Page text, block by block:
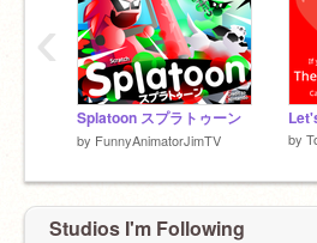
Splatoon スプラトゥーン
by FunnyAnimatorJimTV by
‹
Studios I'm Following